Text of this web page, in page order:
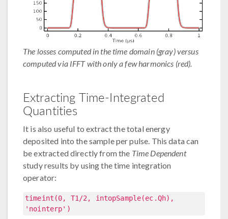
The losses computed in the time domain (gray) versus
computed via IFFT with only a few harmonics (red).
Extracting Time-Integrated
Quantities
It is also useful to extract the total energy
deposited into the sample per pulse. This data can
be extracted directly from the Time Dependent
study results by using the time integration
operator:
timeint(0, T1/2, intopSample(ec.Qh),
'nointerp')